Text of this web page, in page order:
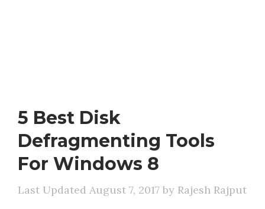
5 Best Disk
Defragmenting Tools
For Windows 8
August 7, 2017 by Rajesh Rajput